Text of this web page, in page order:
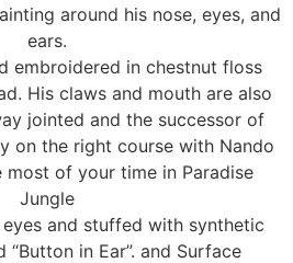
around his nose, eyes, and
ears.
embroidered in chestnut floss
His claws and mouth are also
jointed and the successor of
on the right course with Nando
most of your time in Paradise
Jungle
and stuffed with synthetic
in Ear”. and Surface